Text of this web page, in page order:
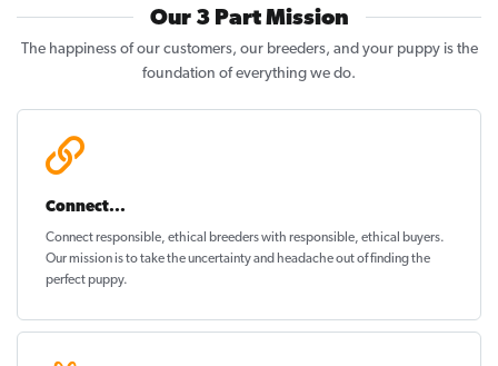
Our 3 Part Mission
The happiness of our customers, our breeders, and your puppy is the
foundation of everything we do.
Connect...
Connect responsible, ethical breeders with responsible, ethical buyers.
Our mission is to take the uncertainty and headache out offinding the
perfect puppy.